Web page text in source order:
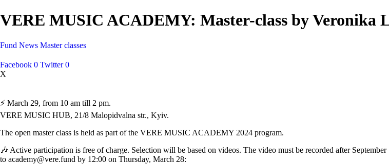
VERE MUSIC ACADEMY: Master-class by Veronika
Fund News Master classes
Facebook 0 Twitter 0
X
⚡️ March 29, from 10 am till 2 pm.
VERE MUSIC HUB, 21/8 Malopidvalna str., Kyiv.
The open master class is held as part of the VERE MUSIC ACADEMY 2024 program.
🎶 Active participation is free of charge. Selection will be based on videos. The video must be recorded after
to academy@vere.fund by 12:00 on Thursday, March 28: